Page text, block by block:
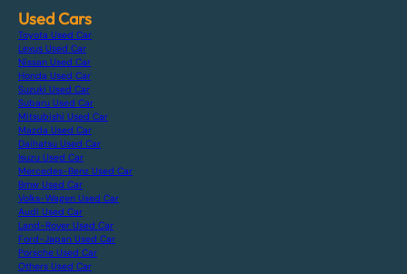
Used Cars
Toyota Used Car
Lexus Used Car
Nissan Used Car
Honda Used Car
Suzuki Used Car
Subaru Used Car
Mitsubishi Used Car
Mazda Used Car
Daihatsu Used Car
Isuzu Used Car
Mercedes-Benz Used Car
Bmw Used Car
Volks-Wagen Used Car
Audi Used Car
Land-Rover Used Car
Ford-Japan Used Car
Porsche Used Car
Others Used Car